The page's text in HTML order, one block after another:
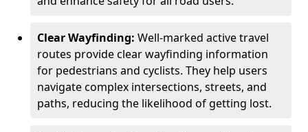
Clear Wayfinding: Well-marked active travel
routes provide clear wayfinding information
for pedestrians and cyclists. They help users
navigate complex intersections, streets, and
paths, reducing the likelihood of getting lost.